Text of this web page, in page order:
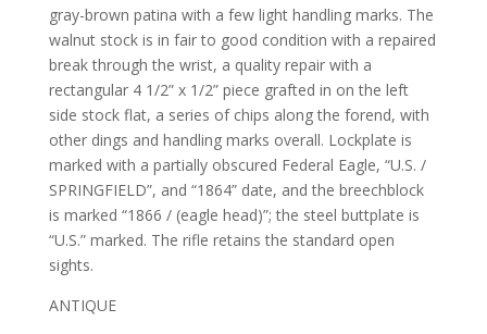
gray-brown patina with a few light handling marks. The
walnut stock is in fair to good condition with a repaired
break through the wrist, a quality repair with a
rectangular 4 1/2” x 1/2” piece grafted in on the left
side stock flat, a series of chips along the forend, with
other dings and handling marks overall. Lockplate is
marked with a partially obscured Federal Eagle, “U.S. /
SPRINGFIELD”, and “1864” date, and the breechblock
is marked “1866 / (eagle head)”; the steel buttplate is
“U.S.” marked. The rifle retains the standard open
sights.
ANTIQUE